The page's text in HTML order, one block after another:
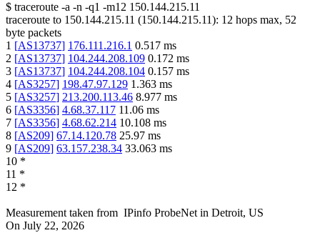
$ traceroute -a -n -q1 -m12 150.144.215.11
traceroute to 150.144.215.11 (150.144.215.11): 12 hops max, 52
byte packets
1 [AS13737] 176.111.216.1 0.517 ms
2 [AS13737] 104.244.208.109 0.172 ms
3 [AS13737] 104.244.208.104 0.157 ms
4 [AS3257] 198.47.97.129 1.363 ms
5 [AS3257] 213.200.113.46 8.977 ms
6 [AS3356] 4.68.37.117 11.06 ms
7 [AS3356] 4.68.62.214 10.108 ms
8 [AS209] 67.14.120.78 25.97 ms
9 [AS209] 63.157.238.34 33.063 ms
10 *
11 *
12 *
Measurement taken from IPinfo ProbeNet in Detroit, US
On July 22, 2026